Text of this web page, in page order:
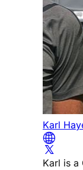
Karl
Karl is a